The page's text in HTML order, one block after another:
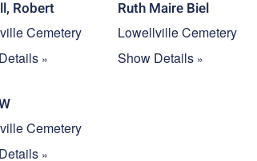
Robert
Cemetery
Ruth Maire Biel
Lowellville Cemetery
Show Details
Cemetery